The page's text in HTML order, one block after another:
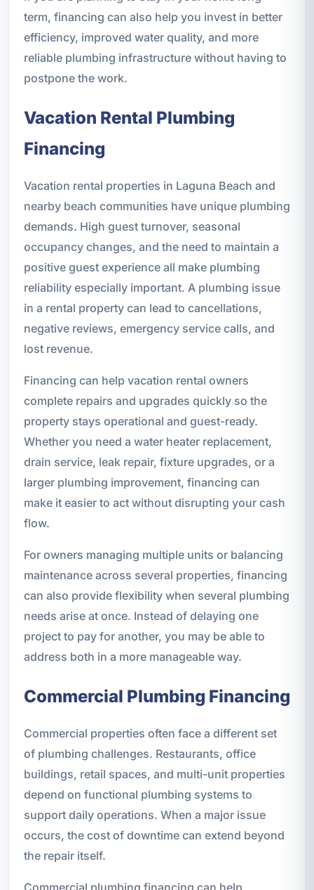
term, financing can also help you invest in better
efficiency, improved water quality, and more
reliable plumbing infrastructure without having to
postpone the work.
Vacation Rental Plumbing
Financing
Vacation rental properties in Laguna Beach and
nearby beach communities have unique plumbing
demands. High guest turnover, seasonal
occupancy changes, and the need to maintain a
positive guest experience all make plumbing
reliability especially important. A plumbing issue
in a rental property can lead to cancellations,
negative reviews, emergency service calls, and
lost revenue.
Financing can help vacation rental owners
complete repairs and upgrades quickly so the
property stays operational and guest-ready.
Whether you need a water heater replacement,
drain service, leak repair, fixture upgrades, or a
larger plumbing improvement, financing can
make it easier to act without disrupting your cash
flow.
For owners managing multiple units or balancing
maintenance across several properties, financing
can also provide flexibility when several plumbing
needs arise at once. Instead of delaying one
project to pay for another, you may be able to
address both in a more manageable way.
Commercial Plumbing Financing
Commercial properties often face a different set
of plumbing challenges. Restaurants, office
buildings, retail spaces, and multi-unit properties
depend on functional plumbing systems to
support daily operations. When a major issue
occurs, the cost of downtime can extend beyond
the repair itself.
Commercial plumbing financing can help